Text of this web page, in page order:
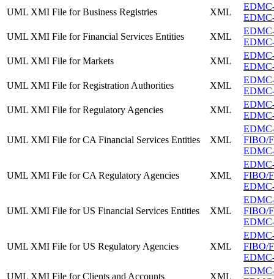
UML XMI File for Business Registries
XML
UML XMI File for Financial Services Entities
XML
UML XMI File for Markets
XML
UML XMI File for Registration Authorities
XML
UML XMI File for Regulatory Agencies
XML
UML XMI File for CA Financial Services Entities XML
FIBO/
UML XMI File for CA Regulatory Agencies XML
FIBO/
UML XMI File for US Financial Services Entities XML
FIBO/
UML XMI File for US Regulatory Agencies XML
FIBO/
UML XMI File for Clients and Accounts
XML